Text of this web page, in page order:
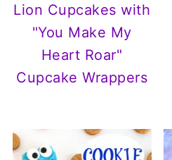
Lion Cupcakes with
"You Make My
Heart Roar"
Cupcake Wrappers